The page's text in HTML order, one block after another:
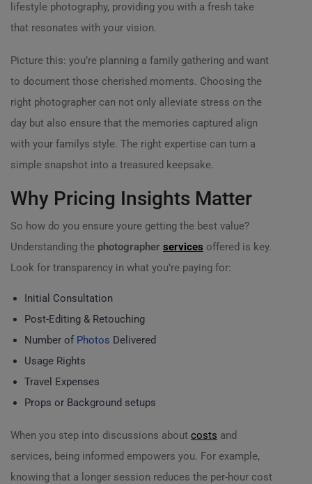
lifestyle photography, providing you with a fresh take
that resonates with your vision.
Picture this: you’re planning a family gathering and want
to document those cherished moments. Choosing the
right photographer can not only alleviate stress on the
day but also ensure that the memories captured align
with your familys style. The right expertise can turn a
simple snapshot into a treasured keepsake.
Why Pricing Insights Matter
So how do you ensure youre getting the best value?
Understanding the photographer services offered is key.
Look for transparency in what you’re paying for:
Initial Consultation
Post-Editing & Retouching
Number of Photos Delivered
Usage Rights
Travel Expenses
Props or Background setups
When you step into discussions about costs and
services, being informed empowers you. For example,
knowing that a longer session reduces the per-hour cost